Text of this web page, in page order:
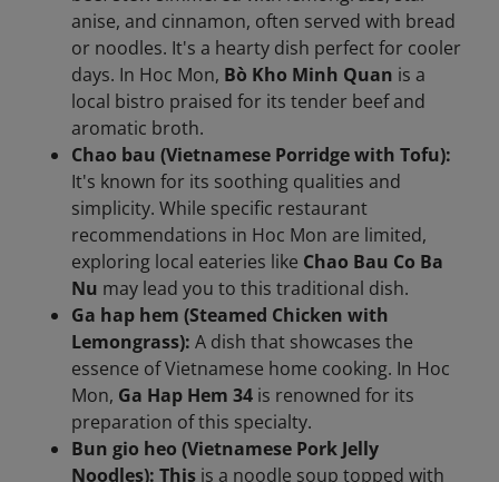
anise, and cinnamon, often served with bread
or noodles. It's a hearty dish perfect for cooler
days. In Hoc Mon, Bò Kho Minh Quan is a
local bistro praised for its tender beef and
aromatic broth.
Chao bau (Vietnamese Porridge with Tofu):
It's known for its soothing qualities and
simplicity. While specific restaurant
recommendations in Hoc Mon are limited,
exploring local eateries like Chao Bau Co Ba
Nu may lead you to this traditional dish.
Ga hap hem (Steamed Chicken with
Lemongrass): A dish that showcases the
essence of Vietnamese home cooking. In Hoc
Mon, Ga Hap Hem 34 is renowned for its
preparation of this specialty.
Bun gio heo (Vietnamese Pork Jelly
Noodles): This is a noodle soup topped with